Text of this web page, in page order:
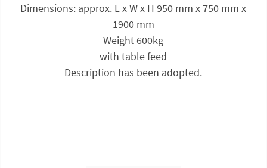
Dimensions: approx. L x W x H 950 mm x 750 mm x
1900 mm
Weight 600kg
with table feed
Description has been adopted.